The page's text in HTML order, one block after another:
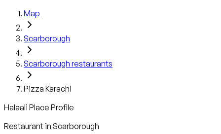
Map
Scarborough
Scarborough restaurants
Pizza Karachi
Halaali Place Profile
Restaurant in Scarborough